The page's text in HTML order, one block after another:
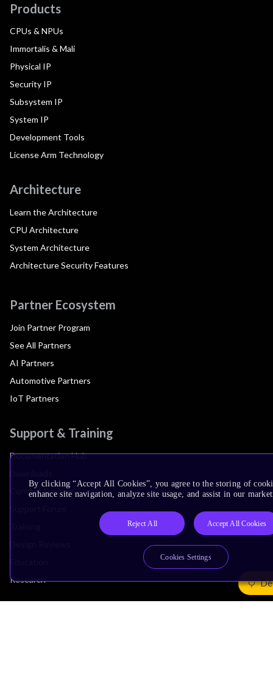
Products
CPUs & NPUs
Immortalis & Mali
Physical IP
Security IP
Subsystem IP
System IP
Development Tools
License Arm Technology
Architecture
Learn the Architecture
CPU Architecture
System Architecture
Architecture Security Features
Partner Ecosystem
Join Partner Program
See All Partners
AI Partners
Automotive Partners
IoT Partners
Support & Training
Documentation Hub
Contact Support
Research
By clicking “Accept All Cookies”, you agree to the storing of
enhance site navigation, analyze site usage, and assist in our
Reject All Accept All Cookies
Cookies Settings